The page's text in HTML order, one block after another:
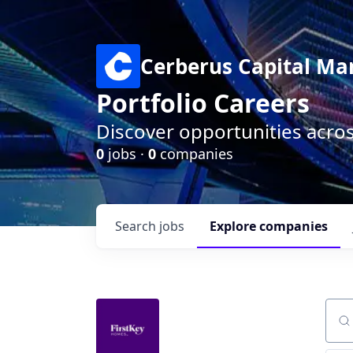
Cerberus Capital
Portfolio Careers
Discover opportunities
0jobs ·0companies
Search jobs Explorecompanies